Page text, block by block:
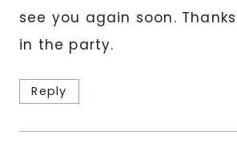
see you again soon.
in the party.
Reply